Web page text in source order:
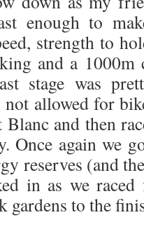
enough to
strength to
and a
stage was
allowed for
and then
Once again we
reserves (and
in as we
gardens to the